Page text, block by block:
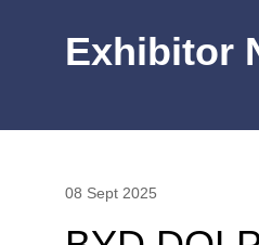
Exhibitor
08 Sept 2025